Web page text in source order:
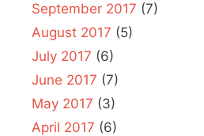
September 2017 (7)
August 2017 (5)
July 2017 (6)
June 2017 (7)
May 2017 (3)
April 2017 (6)